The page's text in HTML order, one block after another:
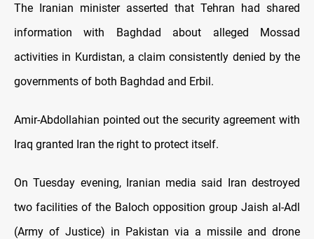
The Iranian minister asserted that Tehran had shared
information with Baghdad about alleged Mossad
activities in Kurdistan, a claim consistently denied by the
governments of both Baghdad and Erbil.
Amir-Abdollahian pointed out the security agreement with
Iraq granted Iran the right to protect itself.
On Tuesday evening, Iranian media said Iran destroyed
two facilities of the Baloch opposition group Jaish al-Adl
(Army of Justice) in Pakistan via a missile and drone